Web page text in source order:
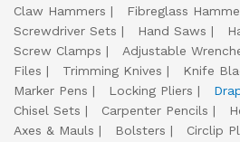
Claw Hammers
Fibreglass
Screwdriver Sets
Hand Saws
Screw Clamps
Adjustable
Files
Trimming Knives Knife
Marker Pens
Locking Pliers
Chisel Sets
Carpenter Pencils
Axes & Mauls
Bolsters Circlip